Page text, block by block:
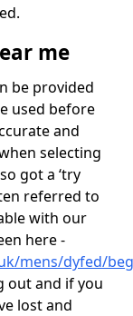
me
be provided
used before
and
selecting
got a ‘try
referred to
with our
here -
mens/dyfed/
out and if you
lost and